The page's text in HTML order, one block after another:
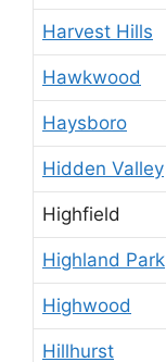
Harvest Hills
Hawkwood
Haysboro
Hidden Valley
Highfield
Highland Park
Highwood
Hillhurst